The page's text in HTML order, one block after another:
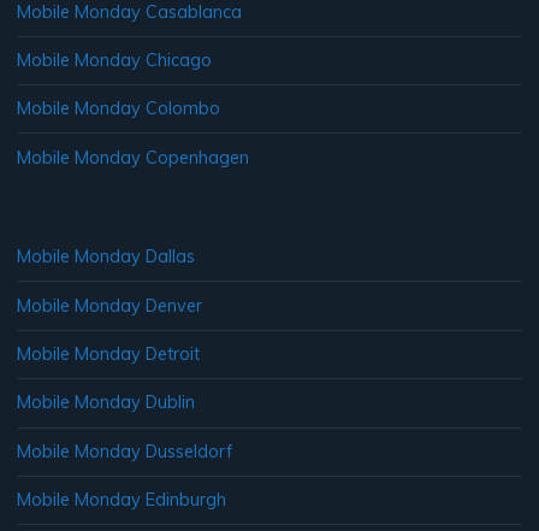
Mobile Monday Casablanca
Mobile Monday Chicago
Mobile Monday Colombo
Mobile Monday Copenhagen
Mobile Monday Dallas
Mobile Monday Denver
Mobile Monday Detroit
Mobile Monday Dublin
Mobile Monday Dusseldorf
Mobile Monday Edinburgh